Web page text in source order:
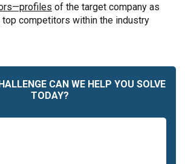
of the target company as
competitors within the industry
CAN WE HELP YOU SOLVE
TODAY?